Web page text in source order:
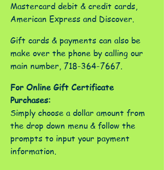
Mastercard debit & credit cards,
American Express and Discover.
Gift cards & payments can also be
make over the phone by calling our
main number, 718-364-7667.
For Online Gift Certificate
Purchases:
Simply choose a dollar amount from
the drop down menu & follow the
prompts to input your payment
information.